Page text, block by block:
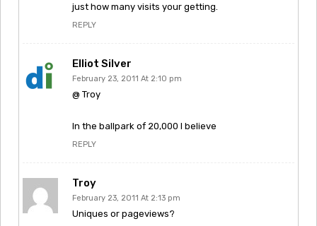
just how many visits your getting.
REPLY
Elliot Silver
February 23, 2011 At 2:10 pm
@ Troy
In the ballpark of 20,000 I believe
REPLY
Troy
February 23, 2011 At 2:13 pm
Uniques or pageviews?